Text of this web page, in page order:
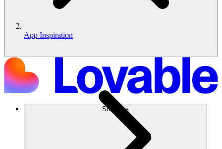
Solutions
App Inspiration